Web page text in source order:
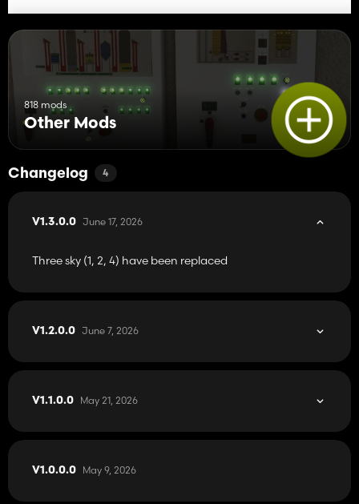
818 mods
Other Mods
Changelog 4
V1.3.0.0 June 17, 2026
Three sky (1, 2, 4) have been replaced
V1.2.0.0 June 7, 2026
V1.1.0.0 May 21, 2026
V1.0.0.0 May 9, 2026